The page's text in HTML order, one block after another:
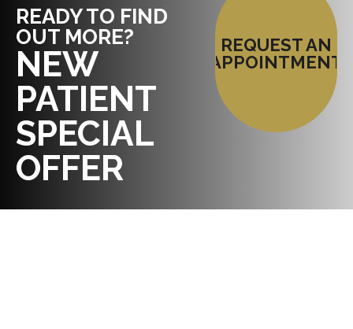
READY TO FIND
OUT MORE?
NEW
PATIENT
SPECIAL
OFFER
REQUEST AN
APPOINTMENT